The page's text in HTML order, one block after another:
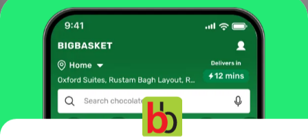
10 mins
Cedar Wood Essential
50 ml
₹375